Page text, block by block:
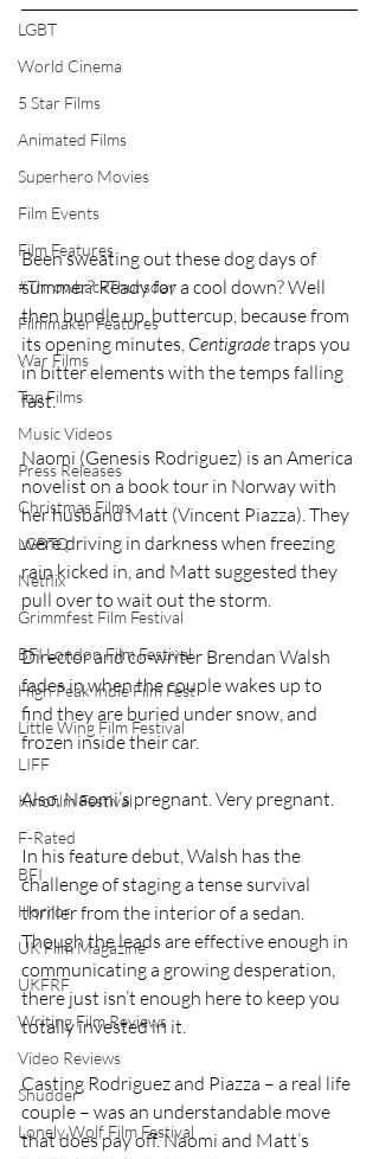
LGBT
World Cinema
5 Star Films
Animated Films
Superhero Movies
Film Events
Film Features
#ThrowbackThursday
Filmmaker Features
War Films
Top Films
Music Videos
Press Releases
Christmas Films
LGBTQ
Netflix
Grimmfest Film Festival
BFI London Film Festival
High Peak Indie Film Fest
Little Wing Film Festival
LIFF
Kinofilm Festival
F-Rated
BFI
Horror
UK Film Magazine
UKFRF
Writing Film Reviews
Video Reviews
Shudder
Lonely Wolf Film Festival
Been sweating out these dog days of
summer? Ready for a cool down? Well
then bundle up, buttercup, because from
its opening minutes, Centigrade traps you
in bitter elements with the temps falling
fast.
Naomi (Genesis Rodriguez) is an America
novelist on a book tour in Norway with
her husband Matt (Vincent Piazza). They
were driving in darkness when freezing
rain kicked in, and Matt suggested they
pull over to wait out the storm.
Director and co-writer Brendan Walsh
fades in when the couple wakes up to
find they are buried under snow, and
frozen inside their car.
Also, Naomi’s pregnant. Very pregnant.
In his feature debut, Walsh has the
challenge of staging a tense survival
thriller from the interior of a sedan.
Though the leads are effective enough in
communicating a growing desperation,
there just isn’t enough here to keep you
totally invested in it.
Casting Rodriguez and Piazza – a real life
couple – was an understandable move
that does pay off. Naomi and Matt’s